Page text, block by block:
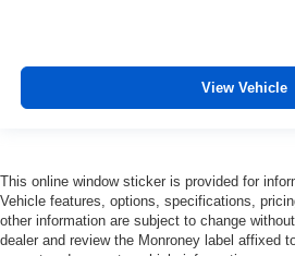
View Vehicle
This online window sticker is provided for
Vehicle features, options, specifications,
other information are subject to change
dealer and review the Monroney label affixed